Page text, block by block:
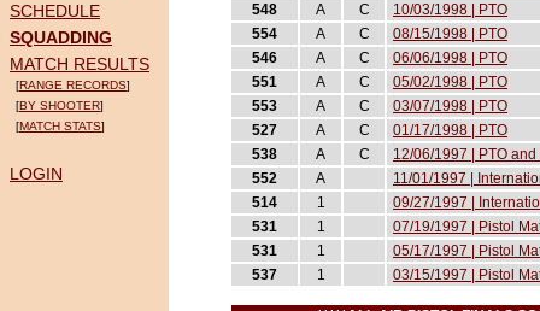
548
A C
10/03/1998 | PTO
554
A C
08/15/1998 | PTO
546
A C
06/06/1998 | PTO
551
A C
05/02/1998 | PTO
553
A C
03/07/1998 | PTO
527
A C
01/17/1998 | PTO
538
A C
12/06/1997 | PTO
552
A
11/01/1997 |
514
1
09/27/1997 |
531
1
07/19/1997 | Pistol
531
1
05/17/1997 | Pistol
537
1 03/15/1997 | Pistol
SCHEDULE
SQUADDING
MATCH RESULTS
[RANGE RECORDS]
[BY SHOOTER]
[MATCH STATS]
LOGIN